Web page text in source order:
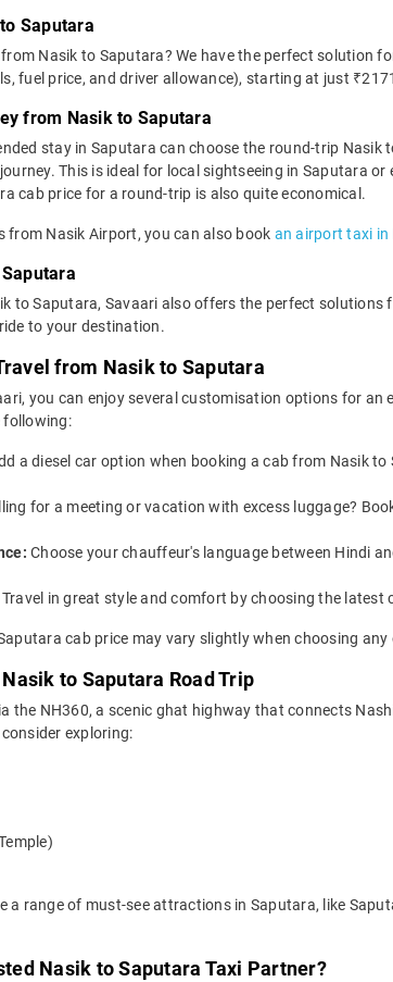
Saputara
Nasik to Saputara? We have the perfect solution
fuel price, and driver allowance), starting at just
from Nasik to Saputara
stay in Saputara can choose the round-trip
This is ideal for local sightseeing in Saputara
cab price for a round-trip is also quite economical.
from Nasik Airport, you can also book an airport taxi in
to Saputara, Savaari also offers the perfect
to your destination.
from Nasik to Saputara
you can enjoy several customisation options for
following:
a diesel car option when booking a cab from Nasik
for a meeting or vacation with excess luggage?
Choose your chauffeur's language between Hindi
Travel in great style and comfort by choosing the
cab price may vary slightly when choosing
to Saputara Road Trip
the NH360, a scenic ghat highway that connects
exploring:
a range of must-see attractions in Saputara, like
Nasik to Saputara Taxi Partner?